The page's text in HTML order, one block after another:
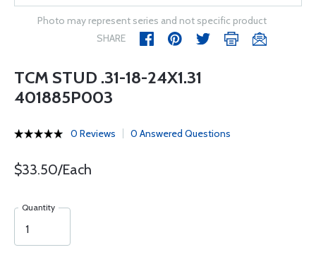
Photo may represent series and not specific product
SHARE
TCM STUD .31-18-24X1.31
401885P003
0 Reviews 0 Answered Questions
$33.50/Each
Quantity